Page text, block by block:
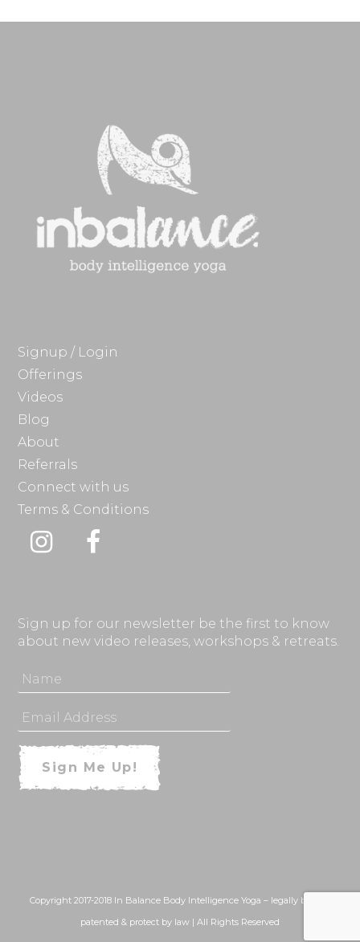
Signup / Login
Offerings
Videos
Blog
About
Referrals
Connect with us
Terms & Conditions
Instagram
Facebook
Sign up for our newsletter be the first to know
about new video releases, workshops & retreats.
Copyright 2017-2018 In Balance Body Intelligence Yoga – legally bound,
patented & protect by law | All Rights Reserved